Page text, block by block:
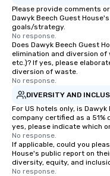
Please provide comments
Dawyk Beech Guest
goals/strategy.
No response.
Does Dawyk Beech Guest
elimination and diversion of
etc.)? If yes, please
diversion of waste.
No response.
DIVERSITY AND
For US hotels only, is
company certified as a 51%
yes, please indicate which
No response.
If applicable, could you
House's public report on
diversity, equity, and
No response.